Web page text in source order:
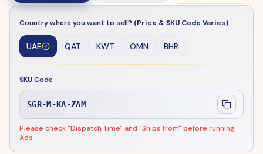
Country where you want to sell? (Price & SKU Code Varies)
UAE QAT KWT OMN BHR
SKU Code
SGR-M-KA-ZAM
Please check "Dispatch Time" and "Ships from" before running
Ads